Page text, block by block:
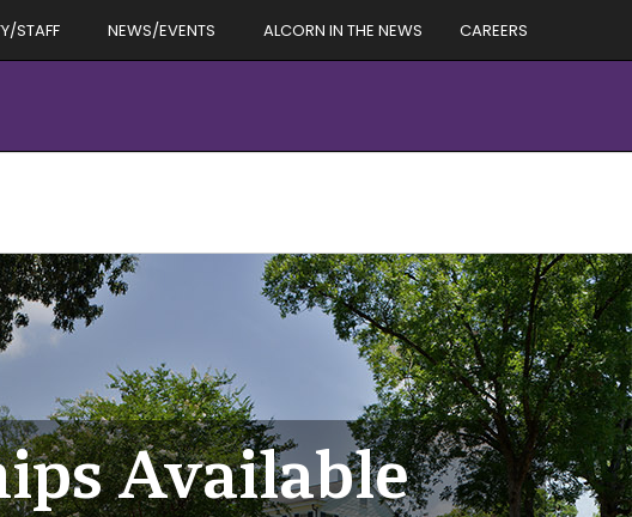
STAFF NEWS/EVENTS ALCORN IN THE NEWS CAREERS
Available